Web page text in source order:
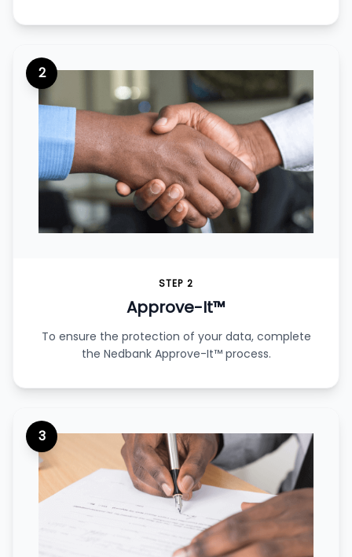
2
STEP 2
Approve-It™
To ensure the protection of your data, complete
the Nedbank Approve-It™ process.
3